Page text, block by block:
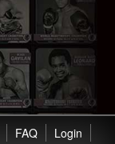
Login
FAQ